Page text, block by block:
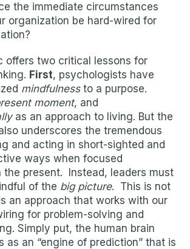
the immediate circumstances
organization be hard-wired for
offers two critical lessons for
First, psychologists have
mindfulnessto a purpose.
moment, and
as an approach to living. But the
underscores the tremendous
and acting in short-sighted and
ways when focused
present. Instead, leaders must
of the big picture. This is not
an approach that works with our
for problem-solving and
Simply put, the human brain
as an “engine of prediction” that is